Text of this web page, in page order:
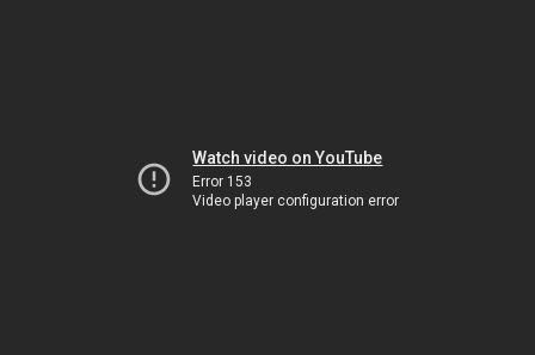
Watch video on YouTube
Error 153
Video player configuration error